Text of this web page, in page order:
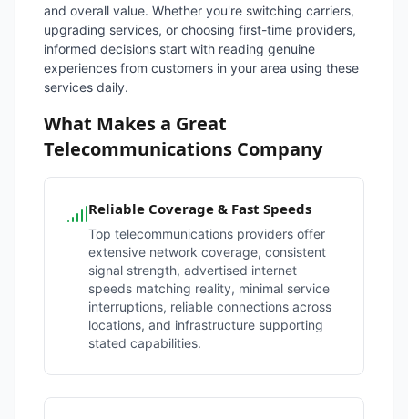
and overall value. Whether you're switching carriers,
upgrading services, or choosing first-time providers,
informed decisions start with reading genuine
experiences from customers in your area using these
services daily.
What Makes a Great
Telecommunications Company
Reliable Coverage & Fast Speeds
Top telecommunications providers offer
extensive network coverage, consistent
signal strength, advertised internet
speeds matching reality, minimal service
interruptions, reliable connections across
locations, and infrastructure supporting
stated capabilities.